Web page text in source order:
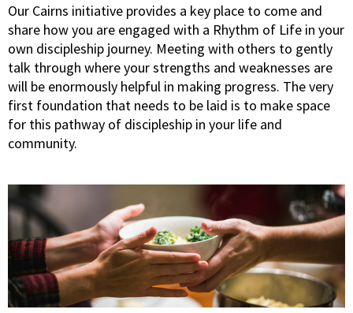
Our Cairns initiative provides a key place to come and
share how you are engaged with a Rhythm of Life in your
own discipleship journey. Meeting with others to gently
talk through where your strengths and weaknesses are
will be enormously helpful in making progress. The very
first foundation that needs to be laid is to make space
for this pathway of discipleship in your life and
community.